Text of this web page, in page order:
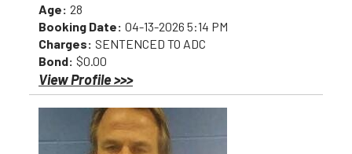
Age: 28
Booking Date: 04-13-2026 5:14 PM
Charges: SENTENCED TO ADC
Bond: $0.00
View Profile >>>